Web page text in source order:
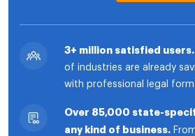
3+ million satisfied users.
of industries are already
with professional legal
Over 85,000 state-
any kind of business.